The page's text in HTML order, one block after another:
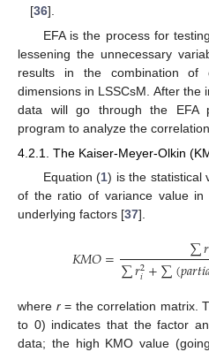
[36].
EFA is the process for
lessening the unnecessary
results in the combination of
dimensions in LSSCsM. After the
data will go through the EFA
program to analyze the
4.2.1. The Kaiser-Meyer-Olkin
Equation (1) is the statistical
of the ratio of variance value
underlying factors [37].
𝐾𝑀𝑂= ∑𝑟
∑𝑟2
𝑖+∑(𝑝𝑎𝑟𝑡𝑖
where r= the correlation matrix.
to 0) indicates that the factor
data; the high KMO value